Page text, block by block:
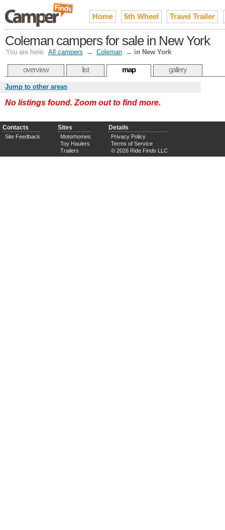
Home 5th Wheel Travel Trailer
Coleman campers for sale in New York
You are here: All campers → Coleman → in New York
overview list map gallery
Jump to other areas
No listings found. Zoom out to find more.
Contacts
Site Feedback
Sites
Motorhomes
Toy Haulers
Trailers
Details
Privacy Policy
Terms of Service
© 2026 Ride Finds LLC